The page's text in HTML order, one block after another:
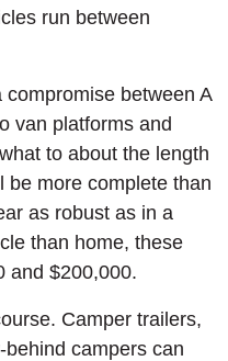
run between
between A
van platforms and
to about the length
be more complete than
as robust as in a
than home, these
and $200,000.
Camper trailers,
campers can